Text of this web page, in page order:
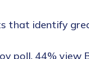
that identify
poll, 44%